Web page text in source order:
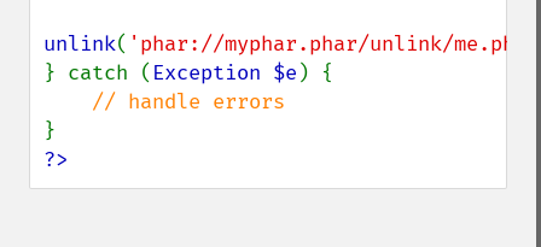
unlink( 'phar://myphar.phar/unlink/me.php'
} catch ( Exception $e ) {
?>